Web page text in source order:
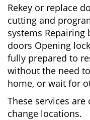
Rekey or replace
cutting and
systems Repairing
doors Opening
fully prepared to
without the need
home, or wait for
These services
change locations.